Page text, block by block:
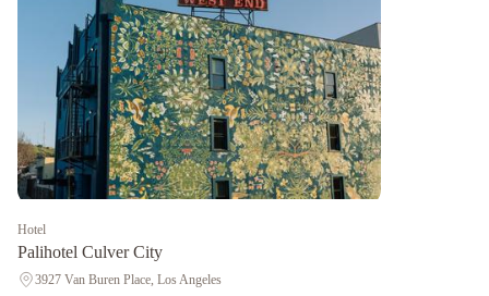
Hotel
Palihotel Culver City
3927 Van Buren Place, Los Angeles